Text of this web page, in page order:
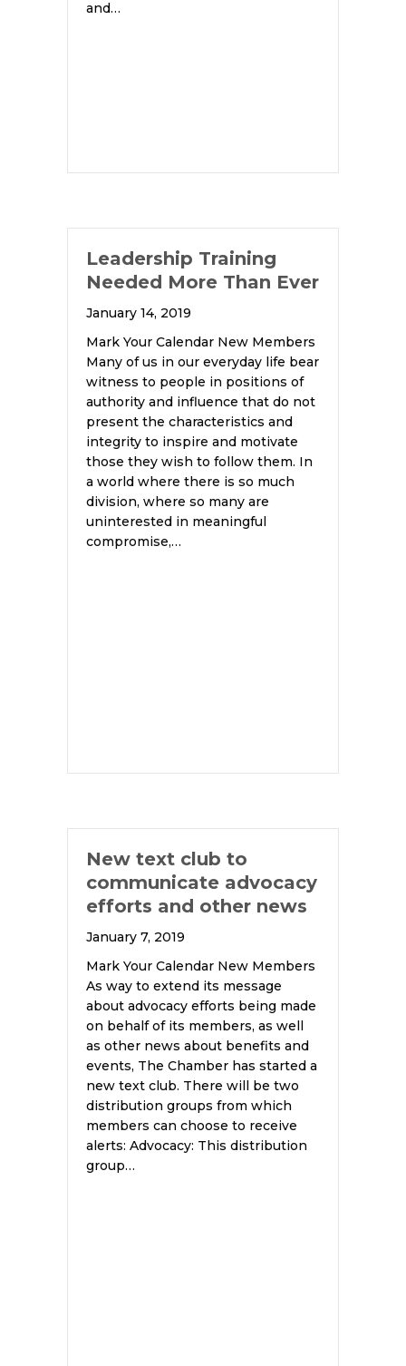
and…
Leadership Training
Needed More Than Ever
January 14, 2019
Mark Your Calendar New Members
Many of us in our everyday life bear
witness to people in positions of
authority and influence that do not
present the characteristics and
integrity to inspire and motivate
those they wish to follow them. In
a world where there is so much
division, where so many are
uninterested in meaningful
compromise,…
New text club to
communicate advocacy
efforts and other news
January 7, 2019
Mark Your Calendar New Members
As way to extend its message
about advocacy efforts being made
on behalf of its members, as well
as other news about benefits and
events, The Chamber has started a
new text club. There will be two
distribution groups from which
members can choose to receive
alerts: Advocacy: This distribution
group…